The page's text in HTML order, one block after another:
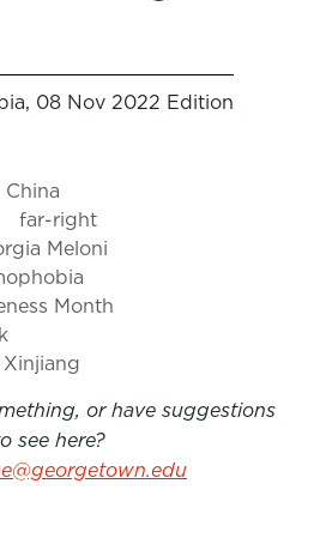
08 Nov 2022 Edition
China
far-right
Meloni
Month
Xinjiang
or have suggestions
see here?